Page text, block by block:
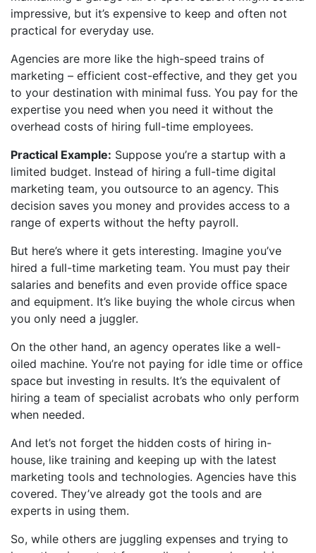
impressive, but it’s expensive to keep and often not
practical for everyday use.
Agencies are more like the high-speed trains of
marketing – efficient cost-effective, and they get you
to your destination with minimal fuss. You pay for the
expertise you need when you need it without the
overhead costs of hiring full-time employees.
Practical Example: Suppose you’re a startup with a
limited budget. Instead of hiring a full-time digital
marketing team, you outsource to an agency. This
decision saves you money and provides access to a
range of experts without the hefty payroll.
But here’s where it gets interesting. Imagine you’ve
hired a full-time marketing team. You must pay their
salaries and benefits and even provide office space
and equipment. It’s like buying the whole circus when
you only need a juggler.
On the other hand, an agency operates like a well-
oiled machine. You’re not paying for idle time or office
space but investing in results. It’s the equivalent of
hiring a team of specialist acrobats who only perform
when needed.
And let’s not forget the hidden costs of hiring in-
house, like training and keeping up with the latest
marketing tools and technologies. Agencies have this
covered. They’ve already got the tools and are
experts in using them.
So, while others are juggling expenses and trying to